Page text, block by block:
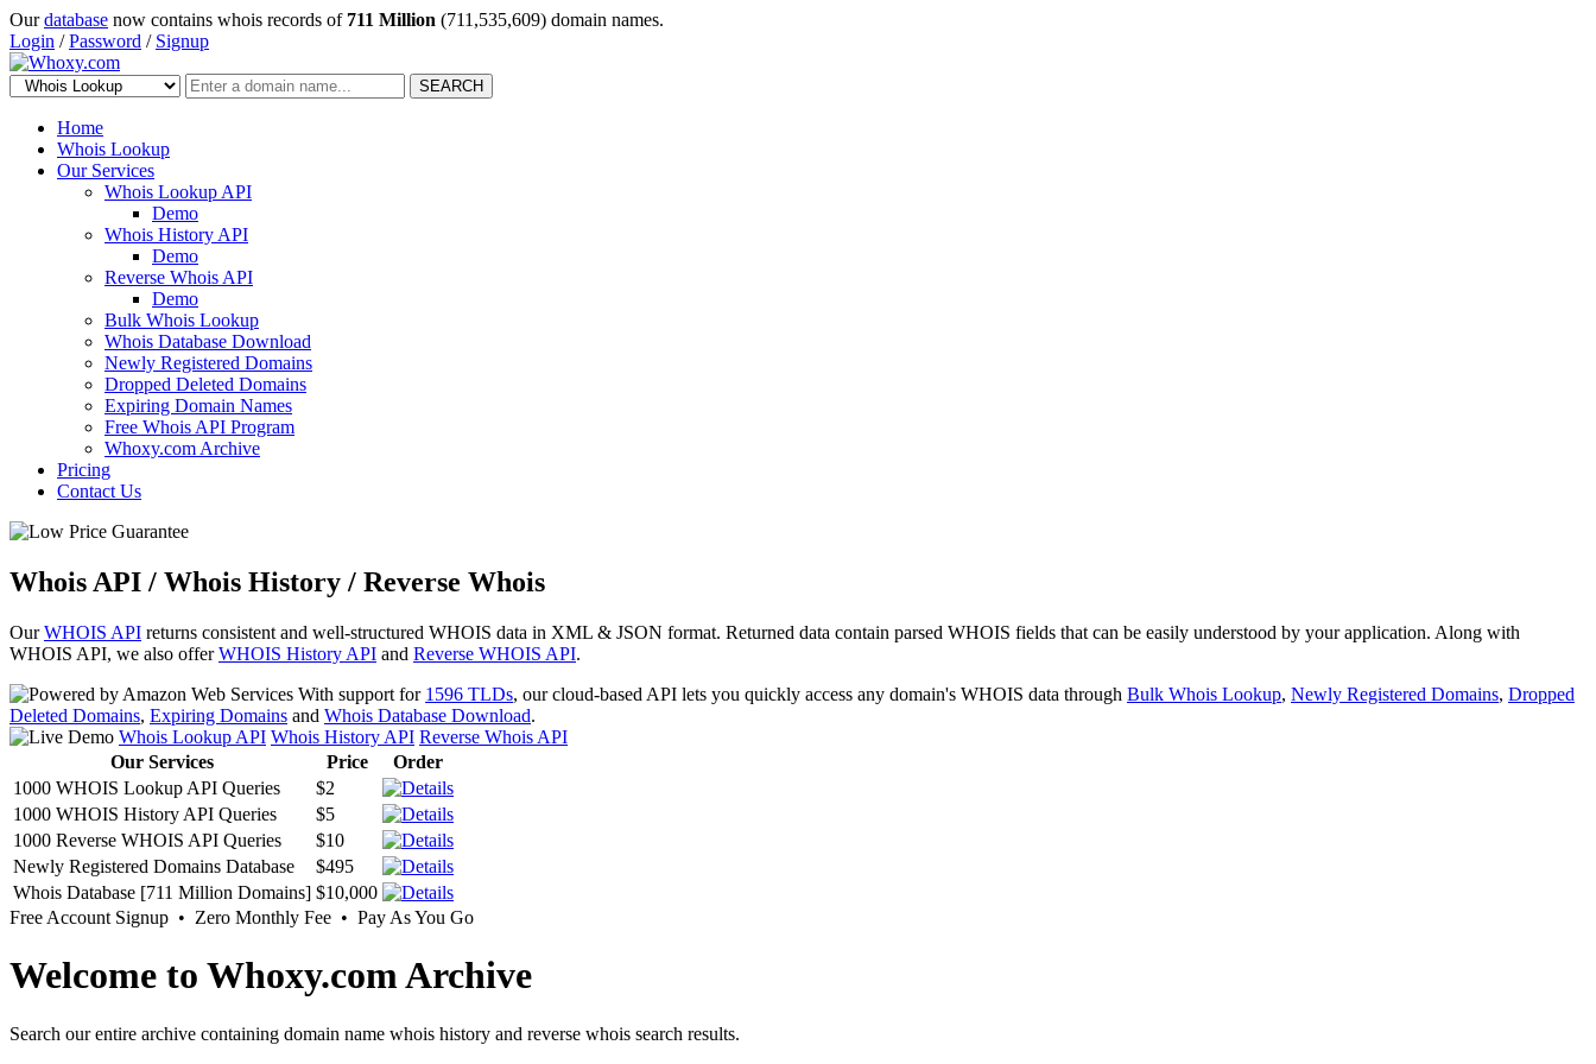
Ourdatabase now contains whois records of 711 Million (711,535,609) domain names.
Login /Password / Signup
SEARCH
Home
Whois Lookup
Our Services
Whois Lookup API
Demo
Whois History API
Demo
Reverse Whois API
Demo
Bulk Whois Lookup
Whois Database Download
Newly Registered Domains
Dropped Deleted Domains
Expiring Domain Names
Free Whois API Program
Whoxy.com Archive
Pricing
Contact Us
Whois API / Whois History / Reverse Whois
OurWHOIS API returns consistent and well-structured WHOIS data in XML & JSON format. Returned data contain parsed WHOIS fields that can be easily understood by your application. Along with
WHOIS API, we also offerWHOIS History API and Reverse WHOIS API.
With support for 1596 TLDs, our cloud-based API lets you quickly access any domain's WHOIS data through Bulk Whois Lookup, Newly Registered Domains, Dropped
Deleted Domains, Expiring Domains and Whois Database Download.
Whois Lookup API Whois History API Reverse Whois API
Our Services
Price
Order
1000 WHOIS Lookup API Queries
$2
1000 WHOIS History API Queries
$5
1000 Reverse WHOIS API Queries
$10
Newly Registered Domains Database
$495
Whois Database [711 Million Domains] $10,000
Free Account Signup • Zero Monthly Fee • Pay As You Go
Welcome to Whoxy.com Archive
Search our entire archive containing domain name whois history and reverse whois search results.